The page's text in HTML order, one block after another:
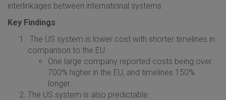
interlinkages between international systems.
Key Findings
The US system is lower cost with shorter timelines in
comparison to the EU.
One large company reported costs being over
700% higher in the EU, and timelines 150%
longer.
The US system is also predictable.